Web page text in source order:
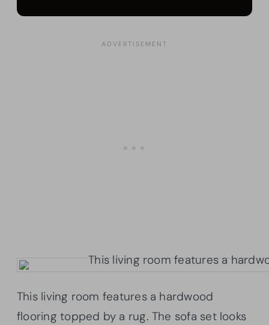
This living room features a hardwood
flooring topped by a rug. The sofa set looks